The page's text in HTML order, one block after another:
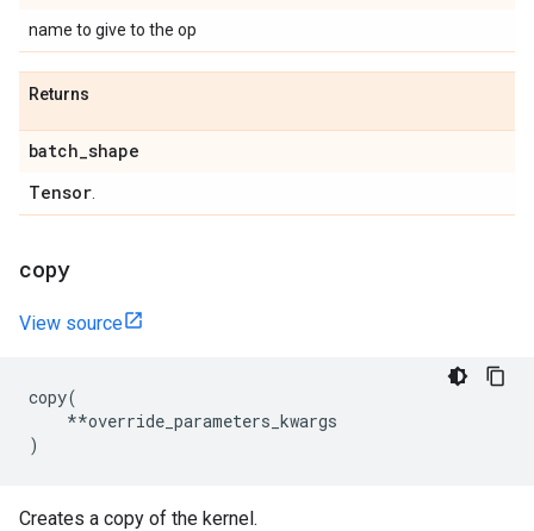
name to give to the op
Returns
batch_shape
Tensor
copy
View source
copy(
**override_parameters_kwargs
)
Creates a copy of the kernel.